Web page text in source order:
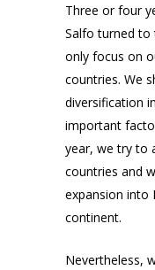
Three or four
Salfo turned
only focus on
countries. We
diversification
important
year, we try to
countries and
expansion into
continent.
Nevertheless,